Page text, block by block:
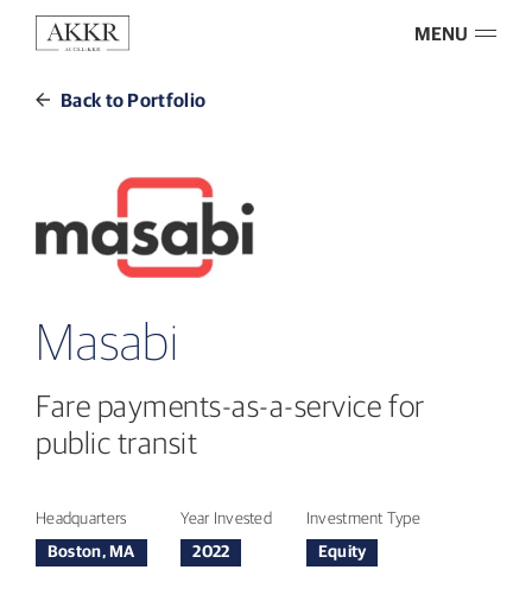
MENU
Back to Portfolio
Masabi
Fare payments-as-a-service for
public transit
Headquarters
Boston, MA
Year Invested
2022
Investment Type
Equity